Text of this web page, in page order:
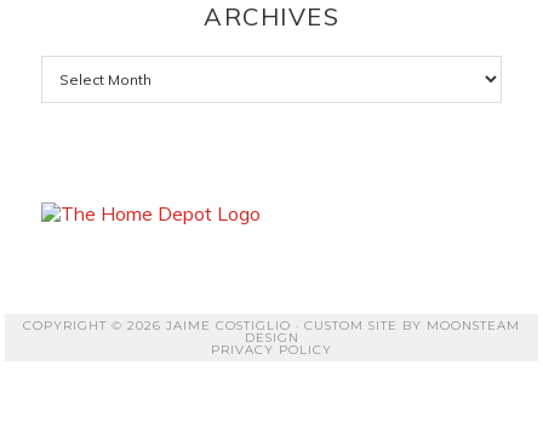
ARCHIVES
Archives
COPYRIGHT © 2026 JAIME COSTIGLIO · CUSTOM SITE BY MOONSTEAM
DESIGN
PRIVACY POLICY